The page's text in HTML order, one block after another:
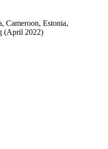
Cameroon, Estonia,
(April 2022)